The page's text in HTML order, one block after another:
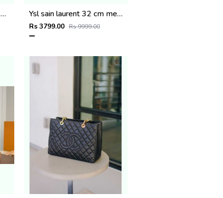
Chaneel Small Tote Bag Green Crocodile-Embossed Calfskin Leather High End Quality Ysl sain laurent 32 cm medium tote bag with dust bag (6162)
Rs 3799.00 Rs 9999.00